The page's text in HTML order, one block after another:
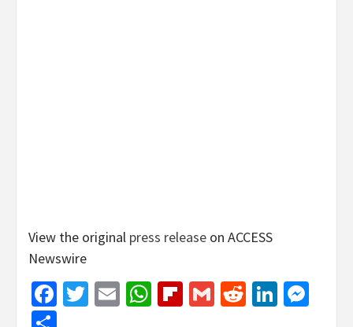
View the original press release on ACCESS
Newswire
Facebook
Twitter
EmailWhatsApp
Flipboard
GmailReddit